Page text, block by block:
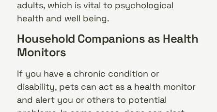
adults, which is vital to psychological
health and well being.
Household Companions as Health
Monitors
If you have a chronic condition or
disability, pets can act as a health monitor
and alert you or others to potential